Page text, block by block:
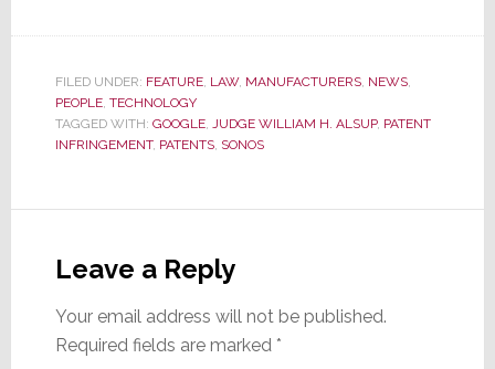
FILED UNDER: FEATURE, LAW, MANUFACTURERS, NEWS,
PEOPLE, TECHNOLOGY
TAGGED WITH: GOOGLE, JUDGE WILLIAM H. ALSUP, PATENT
INFRINGEMENT, PATENTS, SONOS
Interactions
Leave a Reply
Your email address will not be published.
Required fields are marked *